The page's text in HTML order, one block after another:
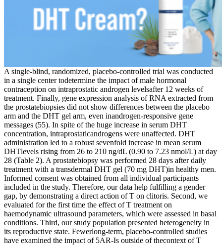
A single-blind, randomized, placebo-controlled trial was conducted
in a single center todetermine the impact of male hormonal
contraception on intraprostatic androgen levelsafter 12 weeks of
treatment. Finally, gene expression analysis of RNA extracted from
the prostatebiopsies did not show differences between the placebo
arm and the DHT gel arm, even inandrogen-responsive gene
messages (55). In spite of the huge increase in serum DHT
concentration, intraprostaticandrogens were unaffected. DHT
administration led to a robust sevenfold increase in mean serum
DHTlevels rising from 26 to 210 ng/dL (0.90 to 7.23 nmol/L) at day
28 (Table 2). A prostatebiopsy was performed 28 days after daily
treatment with a transdermal DHT gel (70 mg DHT)in healthy men.
Informed consent was obtained from all individual participants
included in the study. Therefore, our data help fulfilling a gender
gap, by demonstrating a direct action of T on clitoris. Second, we
evaluated for the first time the effect of T treatment on
haemodynamic ultrasound parameters, which were assessed in basal
conditions. Third, our study population presented heterogeneity in
its reproductive state. Fewerlong-term, placebo-controlled studies
have examined the impact of 5AR-Is outside of thecontext of T